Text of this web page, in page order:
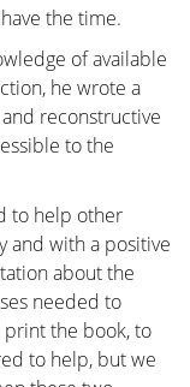
immediately
Our
raise
oncological
for later
oncological
and the
always take
all the
the time.
of available
he wrote a
reconstructive
to the
to help other
and with a positive
about the
needed to
the book, to
to help, but we